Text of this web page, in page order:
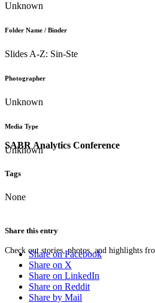
SABR Analytics Conference
Check out stories, photos, and highlights
Unknown
Folder Name / Binder
Slides A-Z: Sin-Ste
Photographer
Unknown
Media Type
Unknown
Tags
None
Share this entry
Share on Facebook
Share on X
Share on LinkedIn
Share on Reddit
Share by Mail